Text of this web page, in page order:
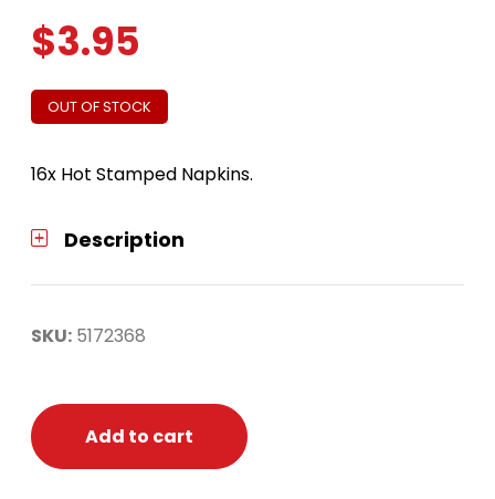
$3.95
OUT OF STOCK
16x Hot Stamped Napkins.
Description
SKU: 5172368
Add to cart